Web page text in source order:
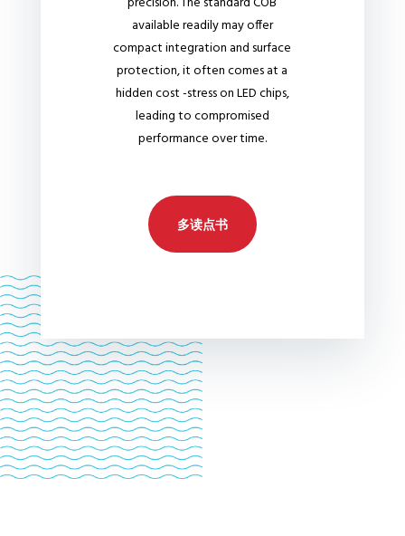
available readily may offer
compact integration and surface
protection, it often comes at a
hidden cost -stress on LED chips,
leading to compromised
performance over time.
多读点书